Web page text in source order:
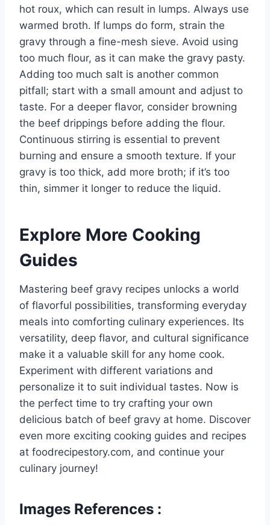
hot roux, which can result in lumps. Always use
warmed broth. If lumps do form, strain the
gravy through a fine-mesh sieve. Avoid using
too much flour, as it can make the gravy pasty.
Adding too much salt is another common
pitfall; start with a small amount and adjust to
taste. For a deeper flavor, consider browning
the beef drippings before adding the flour.
Continuous stirring is essential to prevent
burning and ensure a smooth texture. If your
gravy is too thick, add more broth; if it’s too
thin, simmer it longer to reduce the liquid.
Explore More Cooking
Guides
Mastering beef gravy recipes unlocks a world
of flavorful possibilities, transforming everyday
meals into comforting culinary experiences. Its
versatility, deep flavor, and cultural significance
make it a valuable skill for any home cook.
Experiment with different variations and
personalize it to suit individual tastes. Now is
the perfect time to try crafting your own
delicious batch of beef gravy at home. Discover
even more exciting cooking guides and recipes
at foodrecipestory.com, and continue your
culinary journey!
Images References :